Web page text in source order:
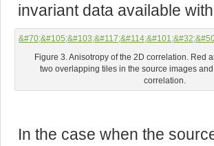
invariant data available
Figure 3. Anisotropy of the 2D correlation. Red
two overlapping tiles in the source images
correlation.
In the case when the